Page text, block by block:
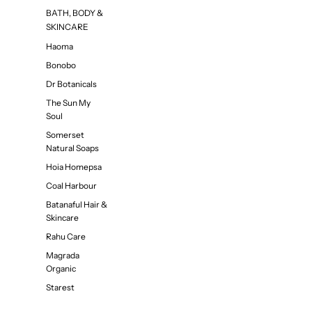
BATH, BODY &
SKINCARE
Haoma
Bonobo
Dr Botanicals
The Sun My
Soul
Somerset
Natural Soaps
Hoia Homepsa
Coal Harbour
Batanaful Hair &
Skincare
Rahu Care
Magrada
Organic
Starest